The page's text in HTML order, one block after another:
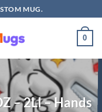
MUG.
0
– 2LI – Hands